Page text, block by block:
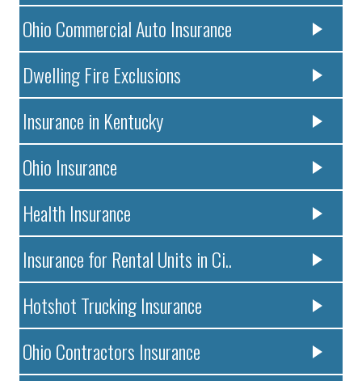
Ohio Commercial Auto Insurance
Dwelling Fire Exclusions
Insurance in Kentucky
Ohio Insurance
Health Insurance
Insurance for Rental Units in Ci..
Hotshot Trucking Insurance
Ohio Contractors Insurance